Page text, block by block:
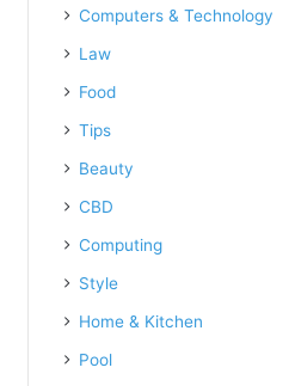
Computers & Technology
Law
Food
Tips
Beauty
CBD
Computing
Style
Home & Kitchen
Pool